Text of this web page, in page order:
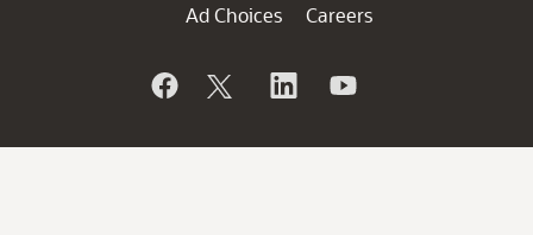
Ad Choices
Careers